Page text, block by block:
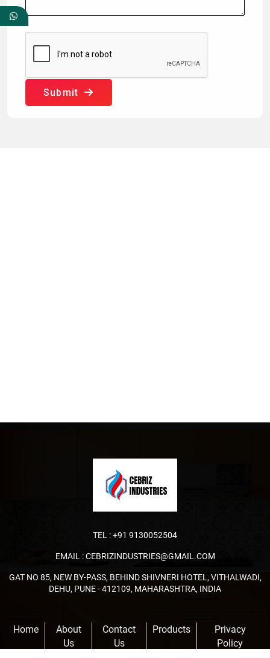
Submit
TEL :+91 9130052504
EMAIL :CEBRIZINDUSTRIES@GMAIL.COM
GAT NO 85, NEW BY-PASS, BEHIND SHIVNERI HOTEL, VITHALWADI,
DEHU, PUNE - 412109, MAHARASHTRA, INDIA
Home
About
Us
Contact
Us
Products
Privacy
Policy